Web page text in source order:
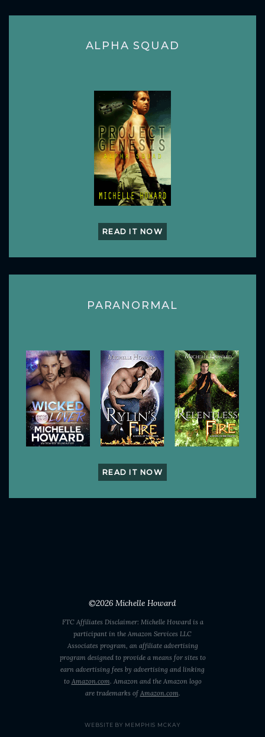
ALPHA SQUAD
READ IT NOW
PARANORMAL
READ IT NOW
©2026 Michelle Howard
FTC Affiliates Disclaimer: Michelle Howard is a
participant in the Amazon Services LLC
Associates program, an affiliate advertising
program designed to provide a means for sites to
earn advertising fees by advertising and linking
to Amazon.com. Amazon and the Amazon logo
are trademarks ofAmazon.com.
WEBSITE BY MEMPHIS MCKAY